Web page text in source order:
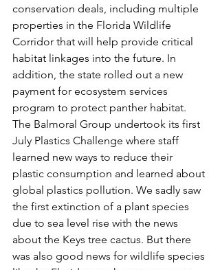
conservation deals, including multiple
properties in the Florida Wildlife
Corridor that will help provide critical
habitat linkages into the future. In
addition, the state rolled out a new
payment for ecosystem services
program to protect panther habitat.
The Balmoral Group undertook its first
July Plastics Challenge where staff
learned new ways to reduce their
plastic consumption and learned about
global plastics pollution. We sadly saw
the first extinction of a plant species
due to sea level rise with the news
about the Keys tree cactus. But there
was also good news for wildlife species